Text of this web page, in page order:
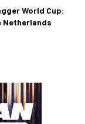
World Cup:
Netherlands